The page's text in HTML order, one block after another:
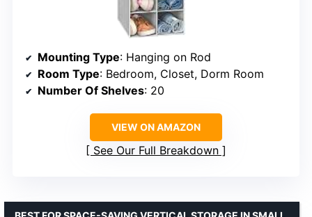
Mounting Type: Hanging on Rod
Room Type: Bedroom, Closet, Dorm Room
Number Of Shelves: 20
VIEW ON AMAZON
See Our Full Breakdown